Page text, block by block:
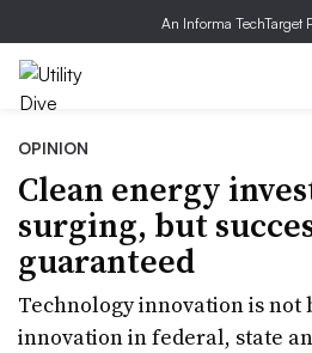
An Informa TechTarget
OPINION
Clean energy
surging, but
guaranteed
Technology innovation is not
innovation in federal, state